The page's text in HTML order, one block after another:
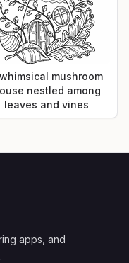
mushroom
nestled among
leaves and vines
apps, and